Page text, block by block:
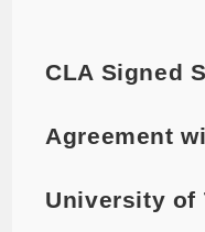
CLA Signed
Agreement
University of